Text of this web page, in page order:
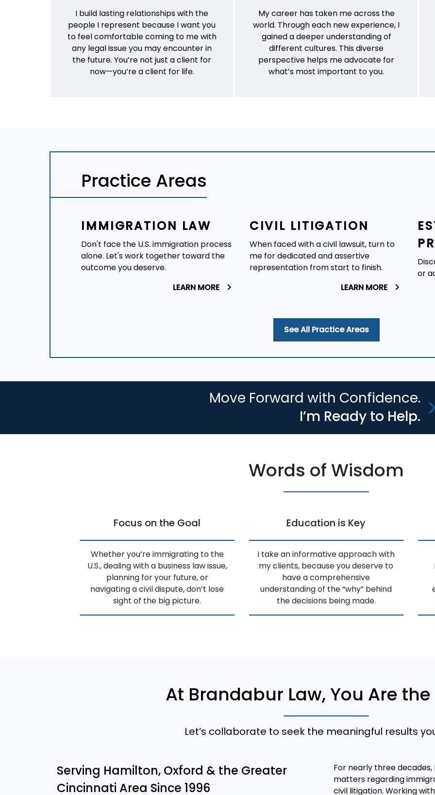
I build lasting relationships with the
people I represent because I want you
to feel comfortable coming to me with
any legal issue you may encounter in
the future. You’re not just a client for
now—you’re a client for life.
My career has taken me across the
world. Through each new experience, I
gained a deeper understanding of
different cultures. This diverse
perspective helps me advocate for
what’s most important to you.
Practice Areas
IMMIGRATION LAW
Don't face the U.S. immigration process
alone. Let's work together toward the
outcome you deserve.
LEARN MORE
CIVIL LITIGATION
When faced with a civil lawsuit, turn to
me for dedicated and assertive
representation from start to finish.
LEARN MORE
or
See All Practice Areas
Move Forward with Confidence.
I’m Ready to Help.
Words of Wisdom
Focus on the Goal Education is Key
Whether you’re immigrating to the
U.S., dealing with a business law issue,
planning for your future, or
navigating a civil dispute, don’t lose
sight of the big picture.
I take an informative approach with
my clients, because you deserve to
have a comprehensive
understanding of the “why” behind
the decisions being made.
At Brandabur Law, You Are
Let’s collaborate to seek the meaningful results
Serving Hamilton, Oxford & the Greater
Cincinnati Area Since 1996
For nearly three
matters regarding
civil litigation. Working